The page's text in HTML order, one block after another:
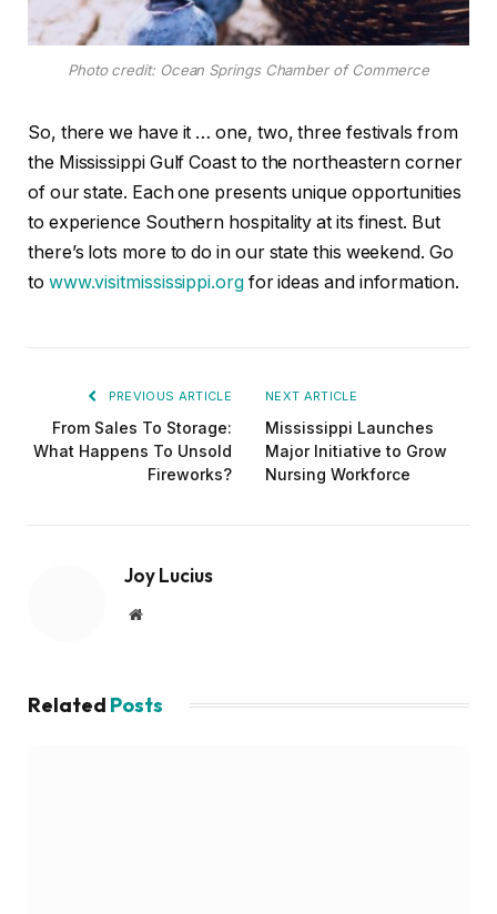
Photo credit: Ocean Springs Chamber of Commerce
So, there we have it … one, two, three festivals from
the Mississippi Gulf Coast to the northeastern corner
of our state. Each one presents unique opportunities
to experience Southern hospitality at its finest. But
there’s lots more to do in our state this weekend. Go
to www.visitmississippi.orgfor ideas and information.
PREVIOUS ARTICLE
From Sales To Storage:
What Happens To Unsold
Fireworks?
NEXT ARTICLE
Mississippi Launches
Major Initiative to Grow
Nursing Workforce
Joy Lucius
Website
Related Posts